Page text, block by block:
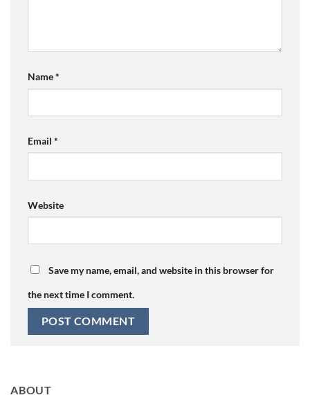
Name*
Email *
Website
Save my name, email, and website in this browser for
the next time I comment.
ABOUT